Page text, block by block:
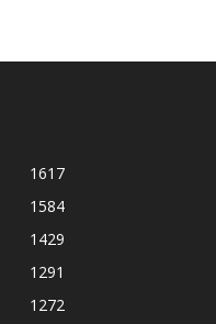
1617
1584
1429
1291
1272